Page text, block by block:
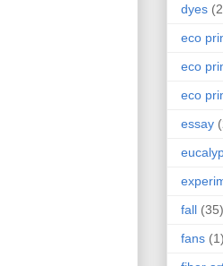
dyes
eco
eco
eco
essay
fall (35)
fans (1)